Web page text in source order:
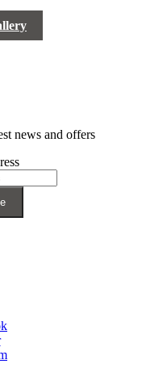
news and offers